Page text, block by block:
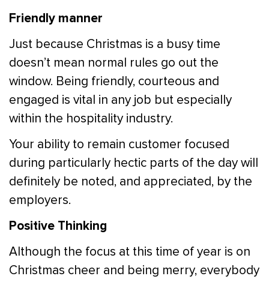
Friendly manner
Just because Christmas is a busy time
doesn’t mean normal rules go out the
window. Being friendly, courteous and
engaged is vital in any job but especially
within the hospitality industry.
Your ability to remain customer focused
during particularly hectic parts of the day will
definitely be noted, and appreciated, by the
employers.
Positive Thinking
Although the focus at this time of year is on
Christmas cheer and being merry, everybody